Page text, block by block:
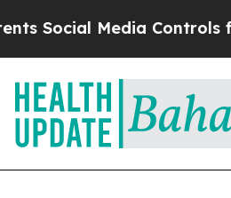
Media Controls for Their